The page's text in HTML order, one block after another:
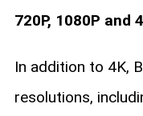
720P, 1080P and
In addition to 4K,
resolutions,